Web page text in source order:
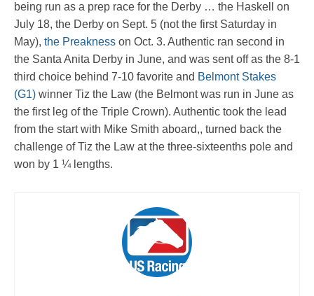
being run as a prep race for the Derby … the Haskell on
July 18, the Derby on Sept. 5 (not the first Saturday in
May), the Preakness on Oct. 3. Authentic ran second in
the Santa Anita Derby in June, and was sent off as the 8-1
third choice behind 7-10 favorite and Belmont Stakes
(G1) winner Tiz the Law (the Belmont was run in June as
the first leg of the Triple Crown). Authentic took the lead
from the start with Mike Smith aboard,, turned back the
challenge of Tiz the Law at the three-sixteenths pole and
won by 1 ¼ lengths.